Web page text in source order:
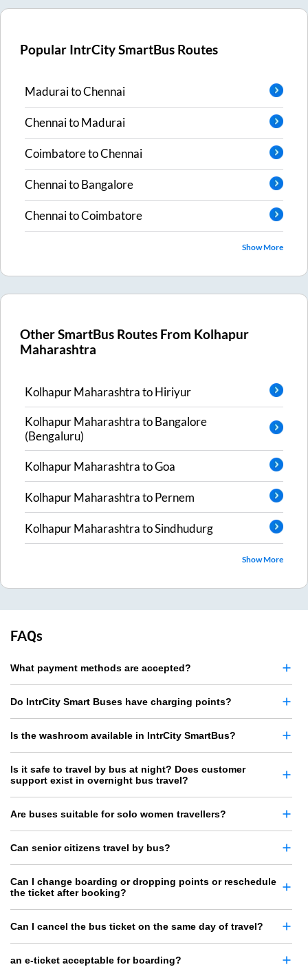
Popular IntrCity SmartBus Routes
MaduraitoChennai
ChennaitoMadurai
CoimbatoretoChennai
ChennaitoBangalore
ChennaitoCoimbatore
Show More
Other SmartBus Routes From Kolhapur
Maharashtra
Kolhapur MaharashtratoHiriyur
Kolhapur MaharashtratoBangalore
(Bengaluru)
Kolhapur MaharashtratoGoa
Kolhapur MaharashtratoPernem
Kolhapur MaharashtratoSindhudurg
Show More
FAQs
What payment methods are accepted?
Do IntrCity Smart Buses have charging points?
Is the washroom available in IntrCity SmartBus?
Is it safe to travel by bus at night? Does customer
support exist in overnight bus travel?
Are buses suitable for solo women travellers?
Can senior citizens travel by bus?
Can I change boarding or dropping points or reschedule
the ticket after booking?
Can I cancel the bus ticket on the same day of travel?
an e-ticket acceptable for boarding?